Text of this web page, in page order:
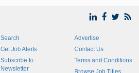
Search
Get Job Alerts
Subscribe to
Newsletter
Advertise
Contact Us
Terms and Conditions
Browse Job Titles